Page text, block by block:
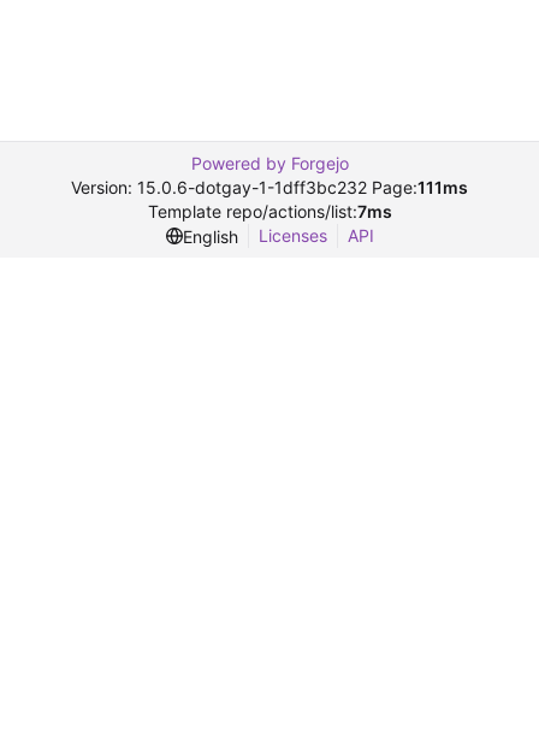
Powered by Forgejo
Version: 15.0.6-dotgay-1-1dff3bc232 Page:111ms
Template repo/actions/list:7ms
English
Licenses API